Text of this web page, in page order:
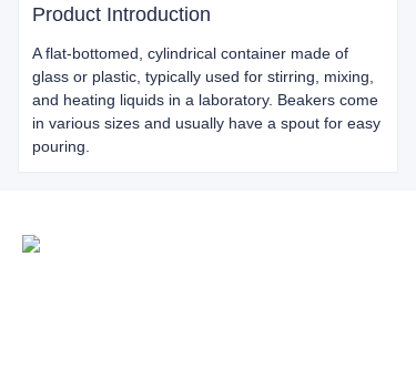
Product Introduction
A flat-bottomed, cylindrical container made of
glass or plastic, typically used for stirring, mixing,
and heating liquids in a laboratory. Beakers come
in various sizes and usually have a spout for easy
pouring.